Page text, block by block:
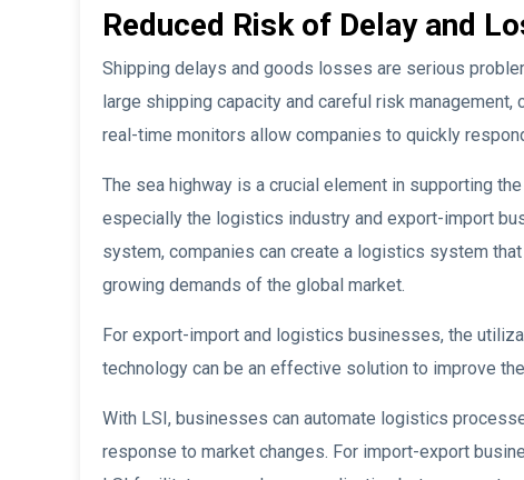
Reduced Risk of Delay and
Shipping delays and goods losses are serious
large shipping capacity and careful risk
real-time monitors allow companies to quickly
The sea highway is a crucial element in supporting
especially the logistics industry and export-import
system, companies can create a logistics system
growing demands of the global market.
For export-import and logistics businesses, the
technology can be an effective solution to improve
With LSI, businesses can automate logistics
response to market changes. For import-export